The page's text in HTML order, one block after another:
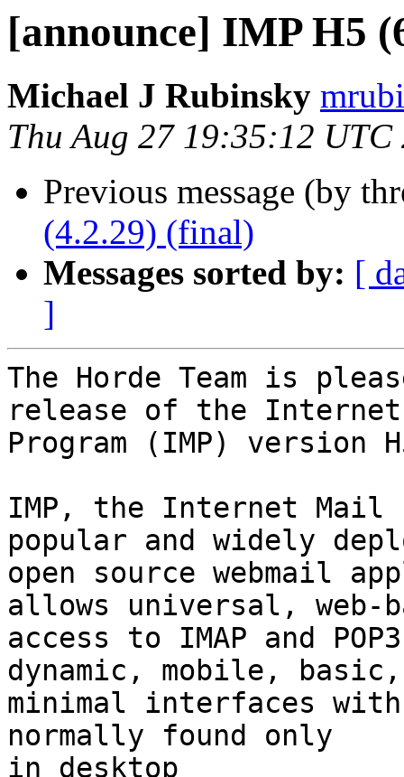
[announce] IMP H5
Michael J Rubinsky
Thu Aug 27 19:35:12 UTC
Previous message (by
(4.2.29) (final)
Messages sorted by: [
]
The Horde Team is
release of the
Program (IMP) version
IMP, the Internet Mail
popular and widely
open source webmail
allows universal, web-
access to IMAP and
dynamic, mobile,
minimal interfaces
normally found only
in desktop